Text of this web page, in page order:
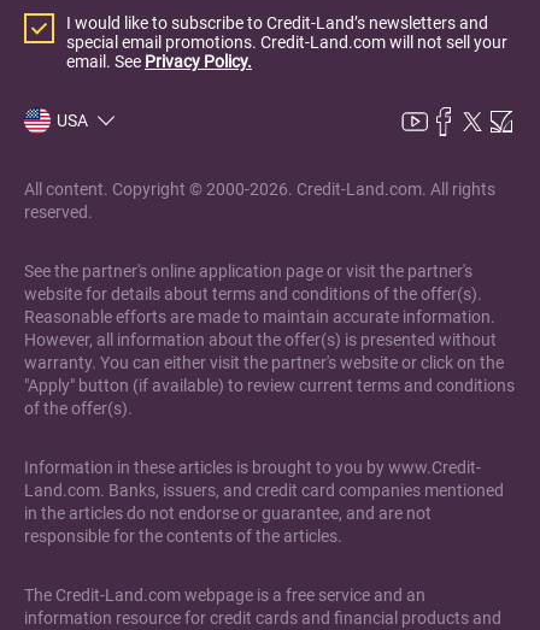
I would like to subscribe to Credit-Land’s newsletters and
special email promotions. Credit-Land.com will not sell your
email. See Privacy Policy.
USA
All content. Copyright © 2000-2026. Credit-Land.com. All rights
reserved.
See the partner's online application page or visit the partner's
website for details about terms and conditions of the offer(s).
Reasonable efforts are made to maintain accurate information.
However, all information about the offer(s) is presented without
warranty. You can either visit the partner's website or click on the
"Apply" button (if available) to review current terms and conditions
of the offer(s).
Information in these articles is brought to you by www.Credit-
Land.com. Banks, issuers, and credit card companies mentioned
in the articles do not endorse or guarantee, and are not
responsible for the contents of the articles.
The Credit-Land.com webpage is a free service and an
information resource for credit cards and financial products and